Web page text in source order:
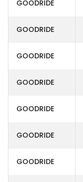
GOODRIDE
GOODRIDE
GOODRIDE
GOODRIDE
GOODRIDE
GOODRIDE
GOODRIDE